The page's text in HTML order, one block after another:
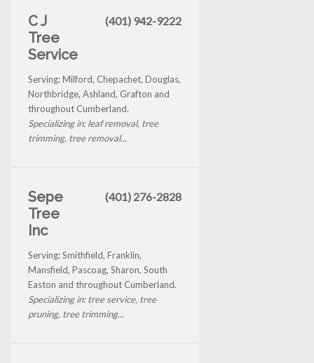
C J
Tree
Service
(401) 942-9222
Serving: Milford, Chepachet, Douglas,
Northbridge, Ashland, Grafton and
throughout Cumberland.
Specializing in: leaf removal, tree
trimming, tree removal...
Sepe
Tree
Inc
(401) 276-2828
Serving: Smithfield, Franklin,
Mansfield, Pascoag, Sharon, South
Easton and throughout Cumberland.
Specializing in: tree service, tree
pruning, tree trimming...